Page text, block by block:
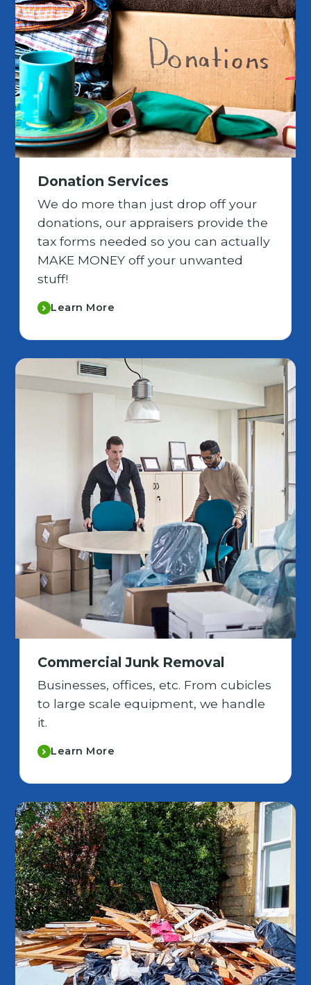
Donation Services
We do more than just drop off your
donations, our appraisers provide the
tax forms needed so you can actually
MAKE MONEY off your unwanted
stuff!
Learn More
Commercial Junk Removal
Businesses, offices, etc. From cubicles
to large scale equipment, we handle
it.
Learn More